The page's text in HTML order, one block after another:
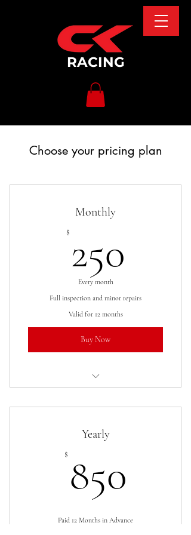
RACING
Choose your pricing plan
Monthly
$ 250
Every month
Full inspection and minor repairs
Valid for 12 months
Buy Now
I’m a benefit
Yearly
$ 850
Paid 12 Months in Advance